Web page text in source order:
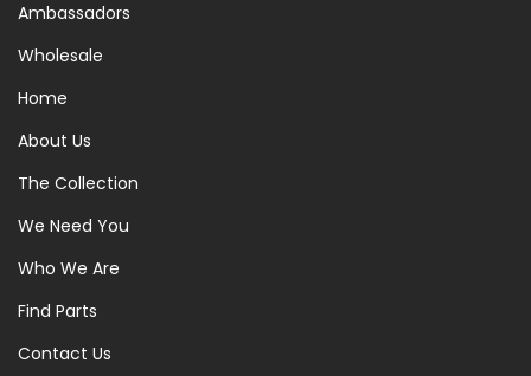
Ambassadors
Wholesale
Home
About Us
The Collection
We Need You
Who We Are
Find Parts
Contact Us